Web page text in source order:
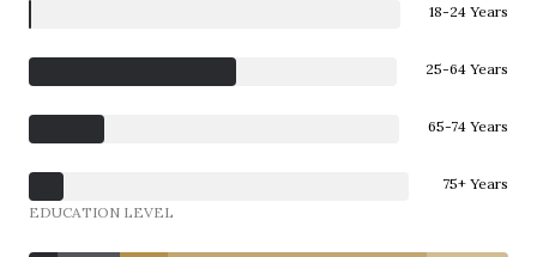
18-24 Years
25-64 Years
65-74 Years
75+ Years
EDUCATION LEVEL